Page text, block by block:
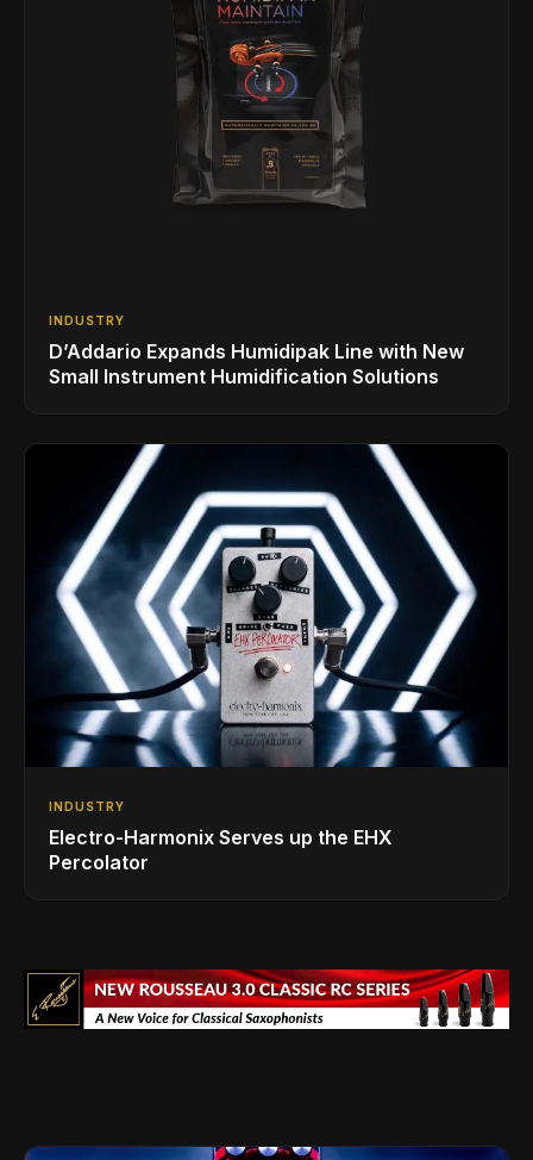
INDUSTRY
D’Addario Expands Humidipak Line with New
Small Instrument Humidification Solutions
INDUSTRY
Electro-Harmonix Serves up the EHX
Percolator